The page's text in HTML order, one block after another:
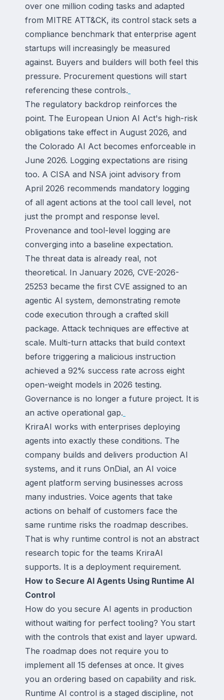
over one million coding tasks and adapted
from MITRE ATT&CK, its control stack sets a
compliance benchmark that enterprise agent
startups will increasingly be measured
against. Buyers and builders will both feel this
pressure. Procurement questions will start
referencing these controls.
The regulatory backdrop reinforces the
point. The European Union AI Act's high-risk
obligations take effect in August 2026, and
the Colorado AI Act becomes enforceable in
June 2026. Logging expectations are rising
too. A CISA and NSA joint advisory from
April 2026 recommends mandatory logging
of all agent actions at the tool call level, not
just the prompt and response level.
Provenance and tool-level logging are
converging into a baseline expectation.
The threat data is already real, not
theoretical. In January 2026, CVE-2026-
25253 became the first CVE assigned to an
agentic AI system, demonstrating remote
code execution through a crafted skill
package. Attack techniques are effective at
scale. Multi-turn attacks that build context
before triggering a malicious instruction
achieved a 92% success rate across eight
open-weight models in 2026 testing.
Governance is no longer a future project. It is
an active operational gap.
KriraAI works with enterprises deploying
agents into exactly these conditions. The
company builds and delivers production AI
systems, and it runs OnDial, an AI voice
agent platform serving businesses across
many industries. Voice agents that take
actions on behalf of customers face the
same runtime risks the roadmap describes.
That is why runtime control is not an abstract
research topic for the teams KriraAI
supports. It is a deployment requirement.
How to Secure AI Agents Using Runtime AI
Control
How do you secure AI agents in production
without waiting for perfect tooling? You start
with the controls that exist and layer upward.
The roadmap does not require you to
implement all 15 defenses at once. It gives
you an ordering based on capability and risk.
Runtime AI control is a staged discipline, not